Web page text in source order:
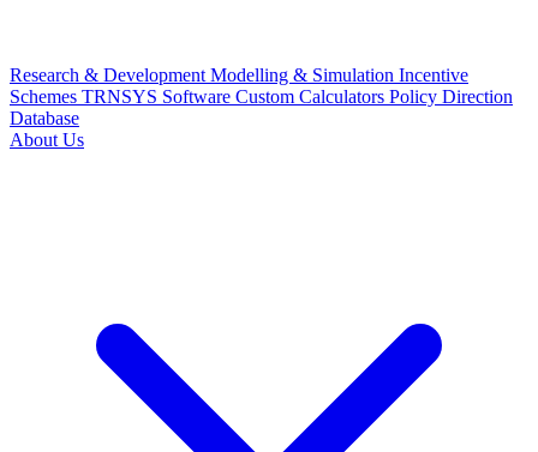
Research & Development Modelling & Simulation Incentive
Schemes TRNSYS Software Custom Calculators Policy Direction
Database
About Us